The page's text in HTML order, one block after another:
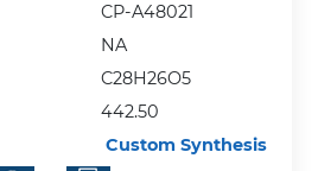
CP-A48021
NA
C28H26O5
442.50
Custom Synthesis